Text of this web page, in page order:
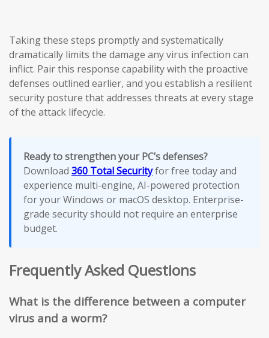
Taking these steps promptly and systematically
dramatically limits the damage any virus infection can
inflict. Pair this response capability with the proactive
defenses outlined earlier, and you establish a resilient
security posture that addresses threats at every stage
of the attack lifecycle.
Ready to strengthen your PC’s defenses?
Download 360 Total Securityfor free today and
experience multi-engine, AI-powered protection
for your Windows or macOS desktop. Enterprise-
grade security should not require an enterprise
budget.
Frequently Asked Questions
What is the difference between a computer
virus and a worm?